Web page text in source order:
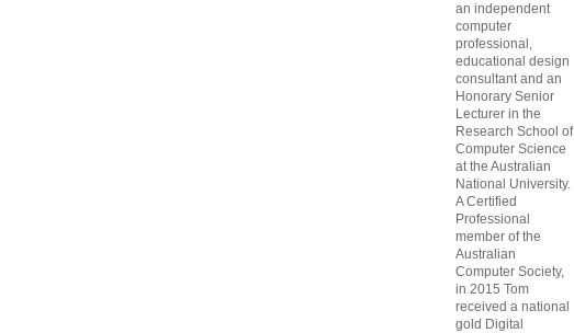
an independent
computer
professional,
educational design
consultant and an
Honorary Senior
Lecturer in the
Research School of
Computer Science
at the Australian
National University.
A Certified
Professional
member of the
Australian
Computer Society,
in 2015 Tom
received a national
gold Digital